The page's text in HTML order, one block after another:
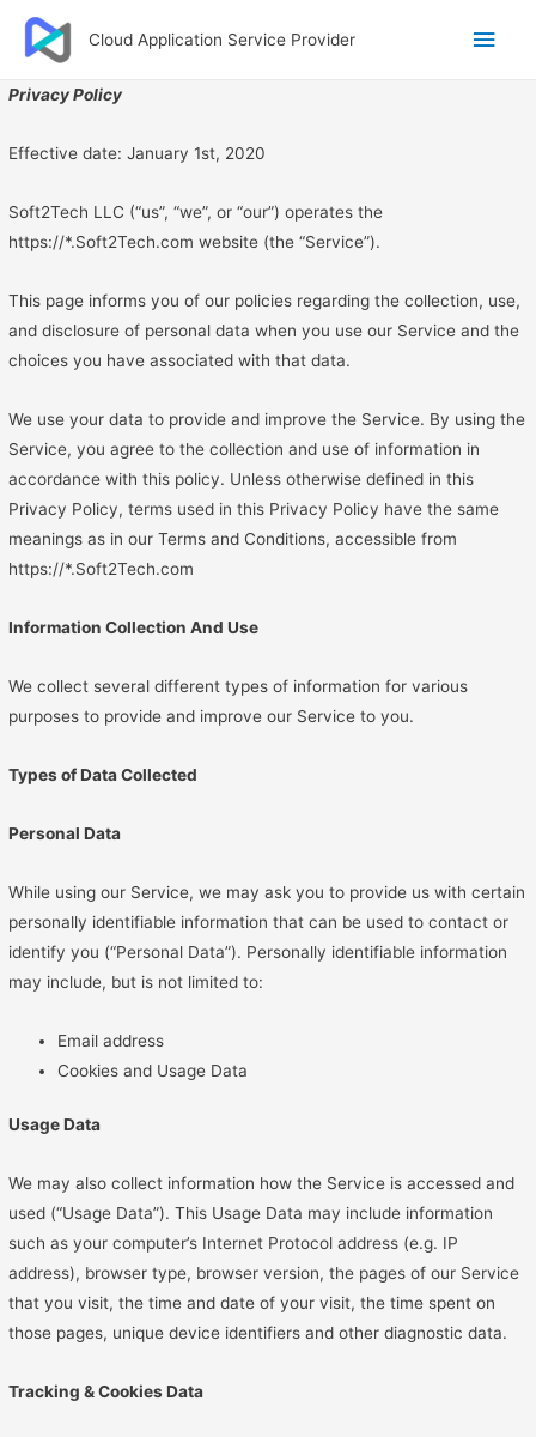
Cloud Application Service Provider
Main
Privacy Policy
Effective date: January 1st, 2020
Soft2Tech LLC (“us”, “we”, or “our”) operates the
https://*.Soft2Tech.com website (the “Service”).
This page informs you of our policies regarding the collection, use,
and disclosure of personal data when you use our Service and the
choices you have associated with that data.
We use your data to provide and improve the Service. By using the
Service, you agree to the collection and use of information in
accordance with this policy. Unless otherwise defined in this
Privacy Policy, terms used in this Privacy Policy have the same
meanings as in our Terms and Conditions, accessible from
https://*.Soft2Tech.com
Information Collection And Use
We collect several different types of information for various
purposes to provide and improve our Service to you.
Types of Data Collected
Personal Data
While using our Service, we may ask you to provide us with certain
personally identifiable information that can be used to contact or
identify you (“Personal Data”). Personally identifiable information
may include, but is not limited to:
Email address
Cookies and Usage Data
Usage Data
We may also collect information how the Service is accessed and
used (“Usage Data”). This Usage Data may include information
such as your computer’s Internet Protocol address (e.g. IP
address), browser type, browser version, the pages of our Service
that you visit, the time and date of your visit, the time spent on
those pages, unique device identifiers and other diagnostic data.
Tracking & Cookies Data